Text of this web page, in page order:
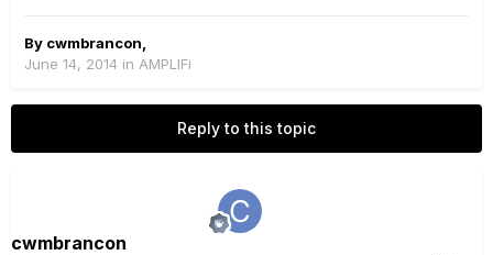
By cwmbrancon
June 14, 2014 in AMPLIFi
Reply to this topic
cwmbrancon